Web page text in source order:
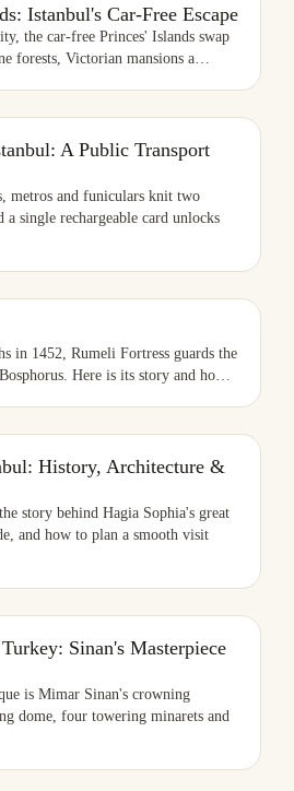
Istanbul's Car-Free Escape
the car-free Princes' Islands swap
forests, Victorian mansions a…
A Public Transport
metros and funiculars knit two
a single rechargeable card unlocks
in 1452, Rumeli Fortress guards the
Here is its story and ho…
History, Architecture &
story behind Hagia Sophia's great
and how to plan a smooth visit
Sinan's Masterpiece
is Mimar Sinan's crowning
dome, four towering minarets and